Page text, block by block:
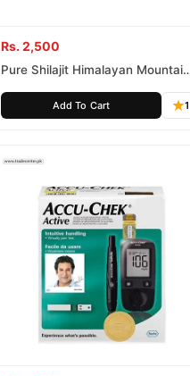
Rs. 2,500
Pure Shilajit Himalayan Mountain
Add To Cart 1